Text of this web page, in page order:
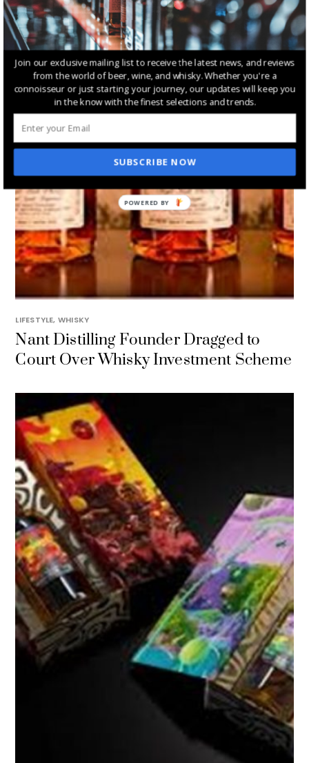
LIFESTYLE, WHISKY
Nant Distilling Founder Dragged to
Court Over Whisky Investment Scheme
Join our exclusive mailing list to receive the latest news, and reviews
from the world of beer, wine, and whisky. Whether you're a
connoisseur or just starting your journey, our updates will keep you
in the know with the finest selections and trends.
SUBSCRIBE NOW
POWERED BY